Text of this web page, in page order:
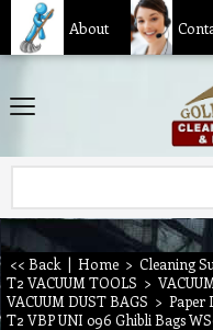
About
<< Back | Home > Cleaning
T2 VACUUM TOOLS >
VACUUM DUST BAGS > Paper
T2 VBP UNI 096 Ghibli Bags